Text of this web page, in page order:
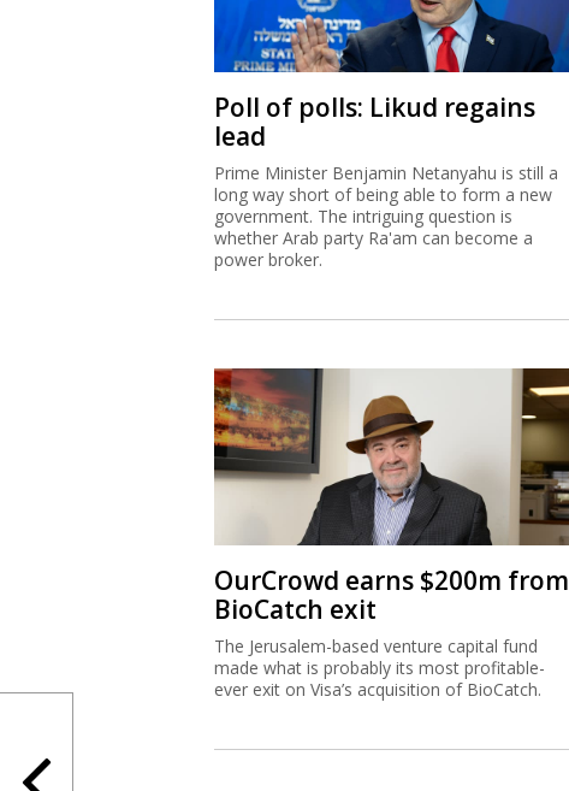
Poll of polls: Likud regains
lead
Prime Minister Benjamin Netanyahu is still a
long way short of being able to form a new
government. The intriguing question is
whether Arab party Ra'am can become a
power broker.
OurCrowd earns $200m from
BioCatch exit
The Jerusalem-based venture capital fund
made what is probably its most profitable-
ever exit on Visa’s acquisition of BioCatch.